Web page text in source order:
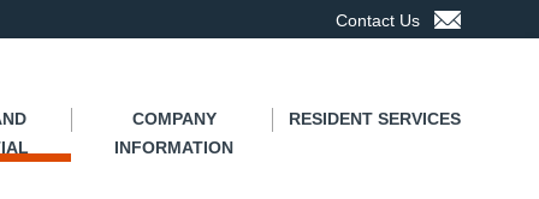
Contact Us
COMPANY
INFORMATION
RESIDENT SERVICES